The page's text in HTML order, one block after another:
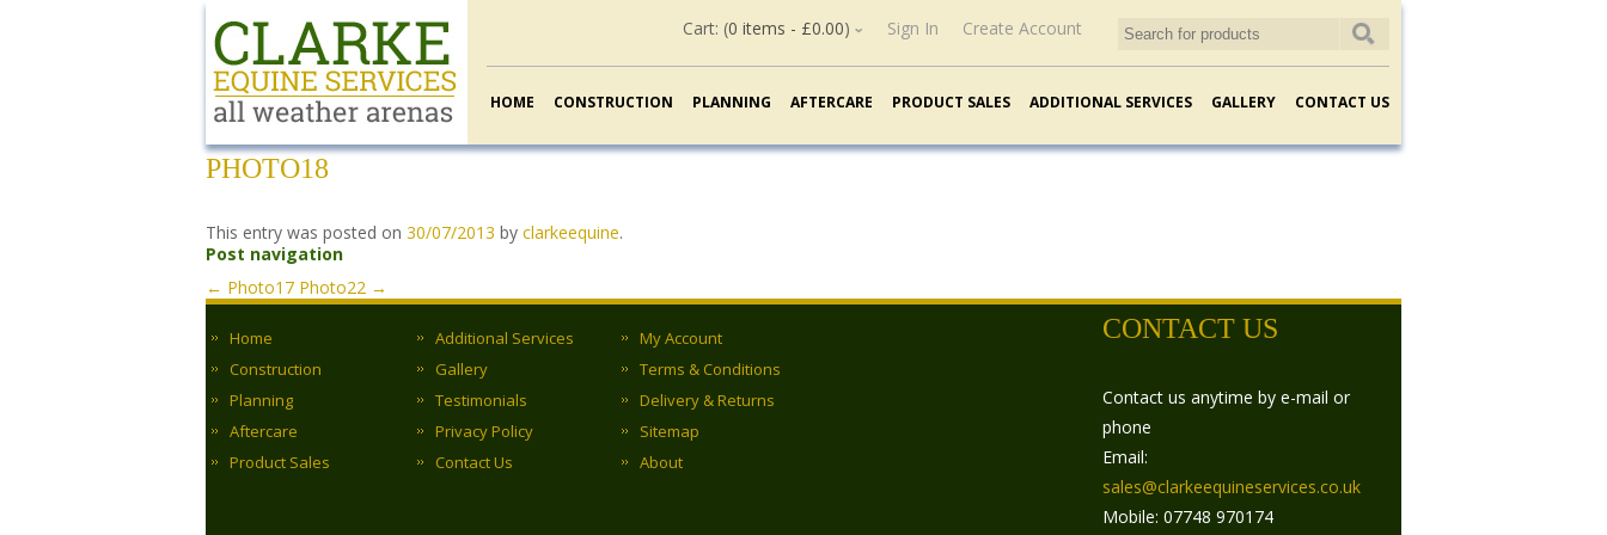
Cart: (0 items - £0.00) Sign In Create Account
HOME CONSTRUCTION PLANNING AFTERCARE PRODUCT SALES ADDITIONAL SERVICES GALLERY CONTACT US
PHOTO18
This entry was posted on 30/07/2013 by clarkeequine.
Post navigation
← Photo17 Photo22 →
Home
Construction
Planning
Aftercare
Product Sales
Additional Services
Gallery
Testimonials
Privacy Policy
Contact Us
My Account
Terms & Conditions
Delivery & Returns
Sitemap
About
CONTACT US
Contact us anytime by e-mail or
phone
Email:
sales@clarkeequineservices.co.uk
Mobile: 07748 970174